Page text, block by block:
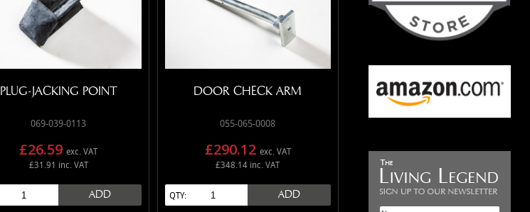
PLUG-JACKING POINT
069-039-0113
£26.59 exc. VAT
£31.91 inc. VAT
ADD
DOOR CHECK ARM
055-065-0008
£290.12 exc. VAT
£348.14 inc. VAT
QTY: ADD